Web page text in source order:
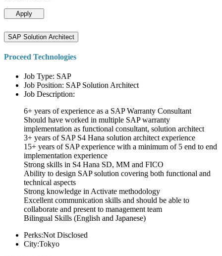
Apply
SAP Solution Architect
Proceed Technologies
Job Type: SAP
Job Position: SAP Solution Architect
Job Description:
6+ years of experience as a SAP Warranty Consultant
Should have worked in multiple SAP warranty
implementation as functional consultant, solution architect
3+ years of SAP S4 Hana solution architect experience
15+ years of SAP experience with a minimum of 5 end to end
implementation experience
Strong skills in S4 Hana SD, MM and FICO
Ability to design SAP solution covering both functional and
technical aspects
Strong knowledge in Activate methodology
Excellent communication skills and should be able to
collaborate and present to management team
Bilingual Skills (English and Japanese)
Perks:Not Disclosed
City:Tokyo